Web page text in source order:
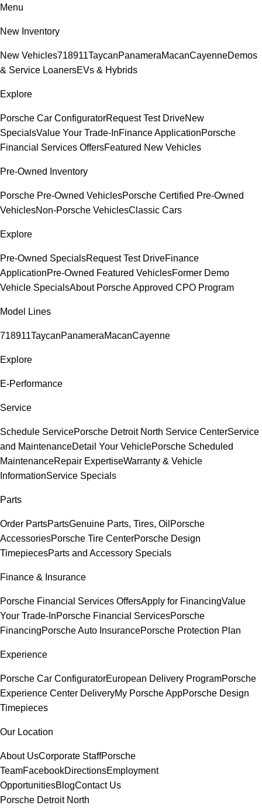
Menu
New Inventory
New Vehicles718911TaycanPanameraMacanCayenneDemos
& Service LoanersEVs & Hybrids
Explore
Porsche Car ConfiguratorRequest Test DriveNew
SpecialsValue Your Trade-InFinance ApplicationPorsche
Financial Services OffersFeatured New Vehicles
Pre-Owned Inventory
Porsche Pre-Owned VehiclesPorsche Certified Pre-Owned
VehiclesNon-Porsche VehiclesClassic Cars
Explore
Pre-Owned SpecialsRequest Test DriveFinance
ApplicationPre-Owned Featured VehiclesFormer Demo
Vehicle SpecialsAbout Porsche Approved CPO Program
Model Lines
718911TaycanPanameraMacanCayenne
Explore
E-Performance
Service
Schedule ServicePorsche Detroit North Service CenterService
and MaintenanceDetail Your VehiclePorsche Scheduled
MaintenanceRepair ExpertiseWarranty & Vehicle
InformationService Specials
Parts
Order PartsPartsGenuine Parts, Tires, Oil Porsche
AccessoriesPorsche Tire CenterPorsche Design
TimepiecesParts and Accessory Specials
Finance & Insurance
Porsche Financial Services OffersApply for FinancingValue
Your Trade-InPorsche Financial ServicesPorsche
FinancingPorsche Auto InsurancePorsche Protection Plan
Experience
Porsche Car ConfiguratorEuropean Delivery ProgramPorsche
Experience Center DeliveryMy Porsche AppPorsche Design
Timepieces
Our Location
About UsCorporate StaffPorsche
TeamFacebookDirectionsEmployment
OpportunitiesBlogContact Us
Porsche Detroit North